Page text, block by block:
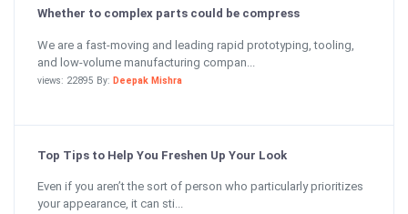
Whether to complex parts could be compress
We are a fast-moving and leading rapid prototyping, tooling,
and low-volume manufacturing compan...
views: 22895 By: Deepak Mishra
Top Tips to Help You Freshen Up Your Look
Even if you aren’t the sort of person who particularly prioritizes
your appearance, it can sti...